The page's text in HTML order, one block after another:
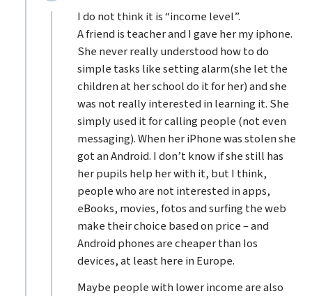
I do not think it is “income level”.
A friend is teacher and I gave her my iphone.
She never really understood how to do
simple tasks like setting alarm(she let the
children at her school do it for her) and she
was not really interested in learning it. She
simply used it for calling people (not even
messaging). When her iPhone was stolen she
got an Android. I don’t know if she still has
her pupils help her with it, but I think,
people who are not interested in apps,
eBooks, movies, fotos and surfing the web
make their choice based on price – and
Android phones are cheaper than Ios
devices, at least here in Europe.
Maybe people with lower income are also